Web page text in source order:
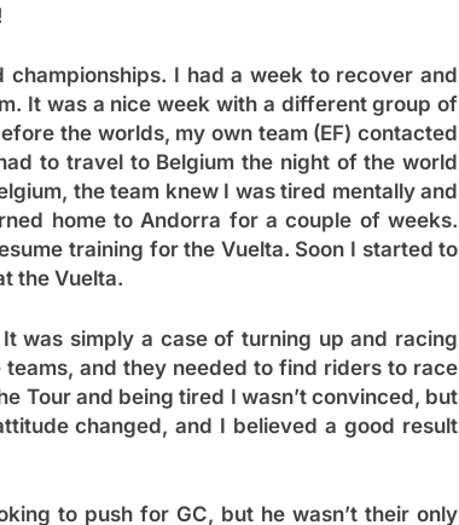
I had a week to recover and
It was a nice week with a different group of
the worlds, my own team (EF) contacted
to travel to Belgium the night of the world
the team knew I was tired mentally and
home to Andorra for a couple of weeks.
training for the Vuelta. Soon I started to
the Vuelta.
was simply a case of turning up and racing
and they needed to find riders to race
Tour and being tired I wasn’t convinced, but
changed, and I believed a good result
to push for GC, but he wasn’t their only